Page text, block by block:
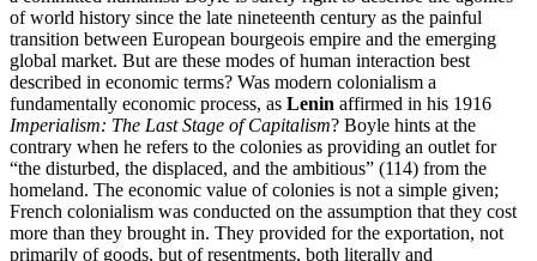
of world history since the late nineteenth century as the painful
transition between European bourgeois empire and the emerging
global market. But are these modes of human interaction best
described in economic terms? Was modern colonialism a
fundamentally economic process, as Lenin affirmed in his 1916
Imperialism: The Last Stage of Capitalism? Boyle hints at the
contrary when he refers to the colonies as providing an outlet for
“the disturbed, the displaced, and the ambitious” (114) from the
homeland. The economic value of colonies is not a simple given;
French colonialism was conducted on the assumption that they cost
more than they brought in. They provided for the exportation, not
primarily of goods, but of resentments, both literally and